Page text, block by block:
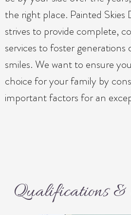
the right place. Painted
strives to provide complete,
services to foster
smiles. We want to ensure
choice for your family by
important factors for an
Qualifications &